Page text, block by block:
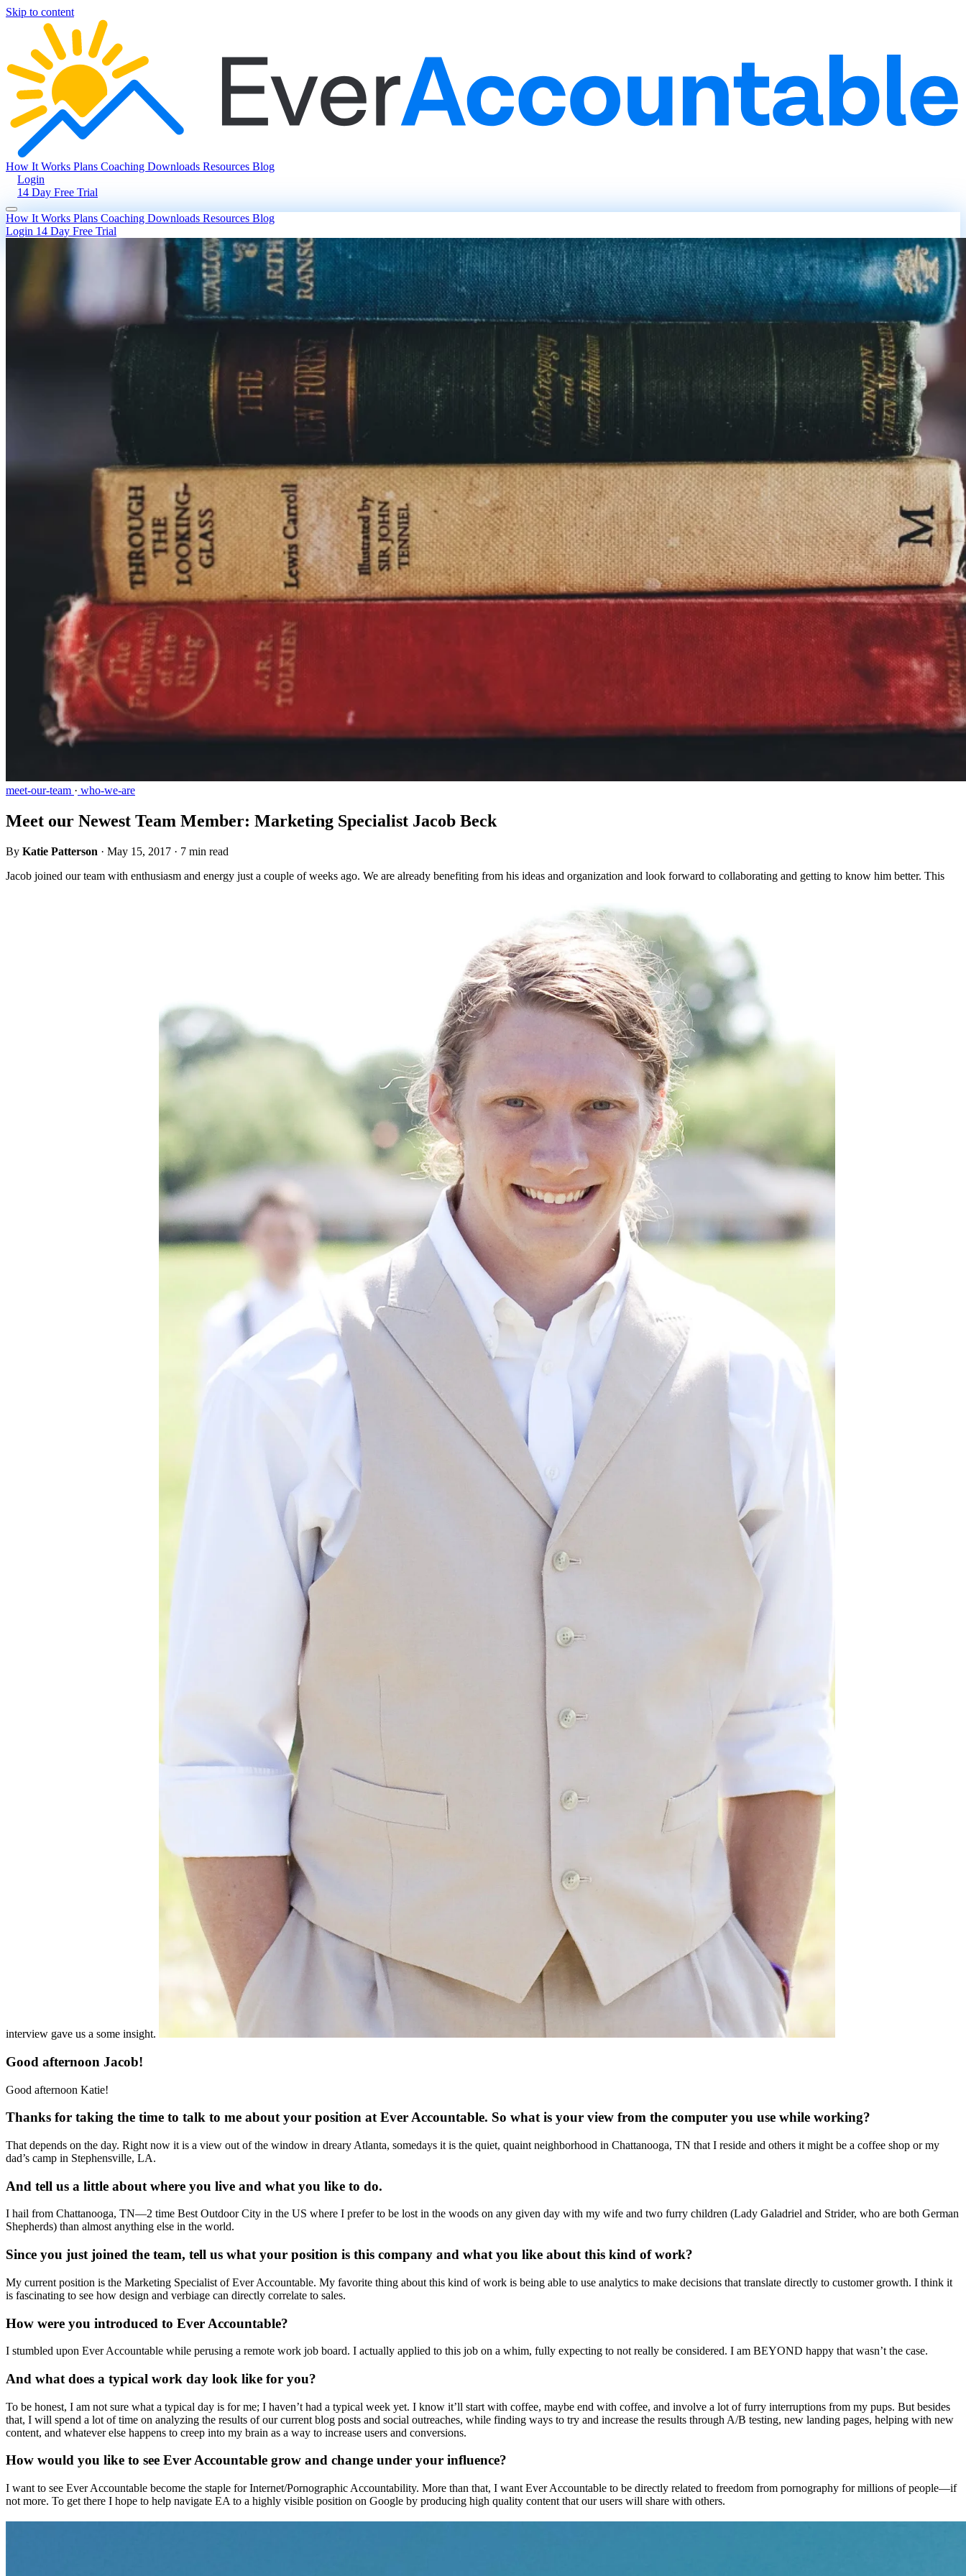
Skip to content
How It Works Plans Coaching Downloads Resources Blog
Login
14 Day Free Trial
How It Works Plans Coaching Downloads Resources Blog
Login 14 Day Free Trial
meet-our-team · who-we-are
Meet our Newest Team Member: Marketing Specialist Jacob Beck
By Katie Patterson · May 15, 2017 · 7 min read
Jacob joined our team with enthusiasm and energy just a couple of weeks ago. We are already benefiting from his ideas and organization and look forward to collaborating and getting to know him better. This
interview gave us a some insight.
Good afternoon Jacob!
Good afternoon Katie!
Thanks for taking the time to talk to me about your position at Ever Accountable. So what is your view from the computer you use while working?
That depends on the day. Right now it is a view out of the window in dreary Atlanta, somedays it is the quiet, quaint neighborhood in Chattanooga, TN that I reside and others it might be a coffee shop or my
dad’s camp in Stephensville, LA.
And tell us a little about where you live and what you like to do.
I hail from Chattanooga, TN—2 time Best Outdoor City in the US where I prefer to be lost in the woods on any given day with my wife and two furry children (Lady Galadriel and Strider, who are both German
Shepherds) than almost anything else in the world.
Since you just joined the team, tell us what your position is this company and what you like about this kind of work?
My current position is the Marketing Specialist of Ever Accountable. My favorite thing about this kind of work is being able to use analytics to make decisions that translate directly to customer growth. I think it
is fascinating to see how design and verbiage can directly correlate to sales.
How were you introduced to Ever Accountable?
I stumbled upon Ever Accountable while perusing a remote work job board. I actually applied to this job on a whim, fully expecting to not really be considered. I am BEYOND happy that wasn’t the case.
And what does a typical work day look like for you?
To be honest, I am not sure what a typical day is for me; I haven’t had a typical week yet. I know it’ll start with coffee, maybe end with coffee, and involve a lot of furry interruptions from my pups. But besides
that, I will spend a lot of time on analyzing the results of our current blog posts and social outreaches, while finding ways to try and increase the results through A/B testing, new landing pages, helping with new
content, and whatever else happens to creep into my brain as a way to increase users and conversions.
How would you like to see Ever Accountable grow and change under your influence?
I want to see Ever Accountable become the staple for Internet/Pornographic Accountability. More than that, I want Ever Accountable to be directly related to freedom from pornography for millions of people—if
not more. To get there I hope to help navigate EA to a highly visible position on Google by producing high quality content that our users will share with others.